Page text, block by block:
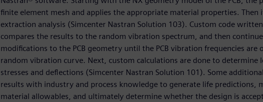
finite element mesh and applies the appropriate material properties. Then
extraction analysis (Simcenter Nastran Solution 103). Custom code
compares the results to the random vibration spectrum, and then
modifications to the PCB geometry until the PCB vibration frequencies are
random vibration curve. Next, custom calculations are done to determine
stresses and deflections (Simcenter Nastran Solution 101). Some
results with industry and process knowledge to generate life predictions,
material allowables, and ultimately determine whether the design is